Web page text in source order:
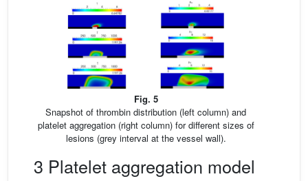
Fig. 5
Snapshot of thrombin distribution (left column) and
platelet aggregation (right column) for different sizes of
lesions (grey interval at the vessel wall).
3 Platelet aggregation model